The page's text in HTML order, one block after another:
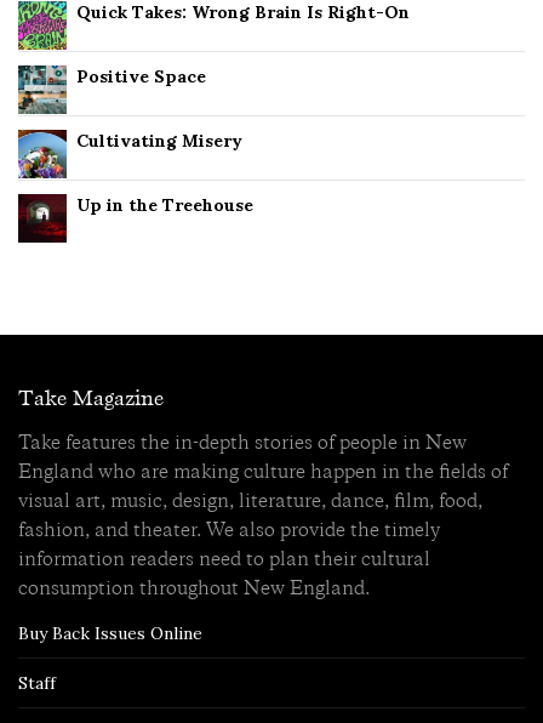
Quick Takes: Wrong Brain Is Right-On
Positive Space
Cultivating Misery
Up in the Treehouse
Take Magazine
Take features the in-depth stories of people in New
England who are making culture happen in the fields of
visual art, music, design, literature, dance, film, food,
fashion, and theater. We also provide the timely
information readers need to plan their cultural
consumption throughout New England.
Buy Back Issues Online
Staff